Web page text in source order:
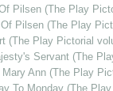
Pilsen (The Play
Pilsen (The Play
(The Play Pictorial
Servant (The
Ann (The Play
To Monday (The